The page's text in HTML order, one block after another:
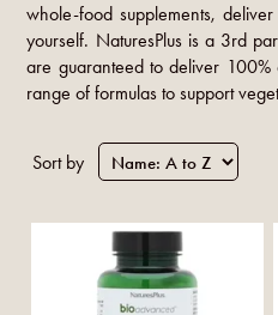
whole-food supplements,
yourself. NaturesPlus is a 3rd
are guaranteed to deliver
range of formulas to support
Sort by